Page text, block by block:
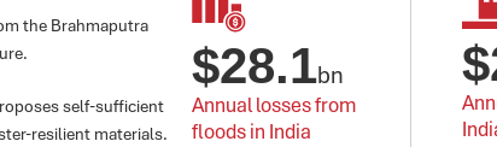
the Brahmaputra
self-sufficient
resilient materials.
Annual losses from
floods in India
$28.1bn $